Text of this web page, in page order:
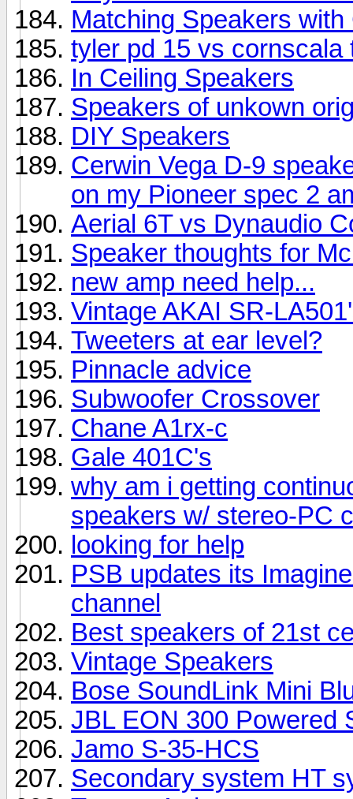
Matching Speakers
tyler pd 15 vs cornscala
In Ceiling Speakers
Speakers of unkown
DIY Speakers
Cerwin Vega D-9
on my Pioneer spec 2
Aerial 6T vs Dynaudio
Speaker thoughts for
new amp need help...
Vintage AKAI SR-
Tweeters at ear level?
Pinnacle advice
Subwoofer Crossover
Chane A1rx-c
Gale 401C's
why am i getting
speakers w/ stereo-PC
looking for help
PSB updates its
channel
Best speakers of 21st
Vintage Speakers
Bose SoundLink Mini
JBL EON 300 Powered
Jamo S-35-HCS
Secondary system HT